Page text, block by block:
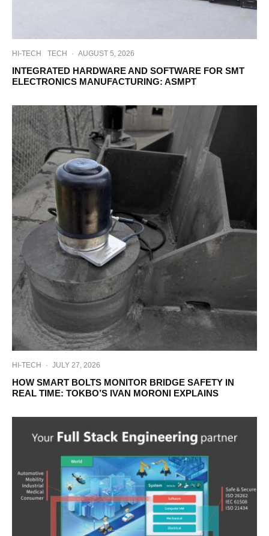
HI-TECH TECH · AUGUST 5, 2026
INTEGRATED HARDWARE AND SOFTWARE FOR SMT
ELECTRONICS MANUFACTURING: ASMPT
HI-TECH · JULY 27, 2026
HOW SMART BOLTS MONITOR BRIDGE SAFETY IN
REAL TIME: TOKBO’S IVAN MORONI EXPLAINS